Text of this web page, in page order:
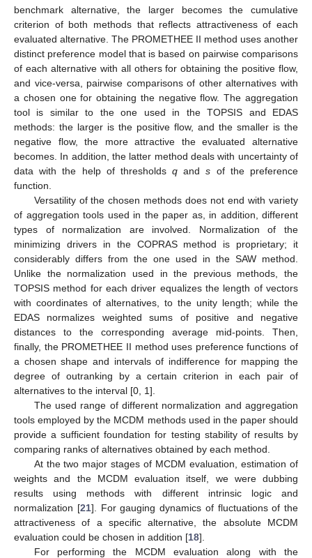
benchmark alternative, the larger becomes the cumulative
criterion of both methods that reflects attractiveness of each
evaluated alternative. The PROMETHEE II method uses another
distinct preference model that is based on pairwise comparisons
of each alternative with all others for obtaining the positive flow,
and vice-versa, pairwise comparisons of other alternatives with
a chosen one for obtaining the negative flow. The aggregation
tool is similar to the one used in the TOPSIS and EDAS
methods: the larger is the positive flow, and the smaller is the
negative flow, the more attractive the evaluated alternative
becomes. In addition, the latter method deals with uncertainty of
data with the help of thresholdsq ands of the preference
function.
Versatility of the chosen methods does not end with variety
of aggregation tools used in the paper as, in addition, different
types of normalization are involved. Normalization of the
minimizing drivers in the COPRAS method is proprietary; it
considerably differs from the one used in the SAW method.
Unlike the normalization used in the previous methods, the
TOPSIS method for each driver equalizes the length of vectors
with coordinates of alternatives, to the unity length; while the
EDAS normalizes weighted sums of positive and negative
distances to the corresponding average mid-points. Then,
finally, the PROMETHEE II method uses preference functions of
a chosen shape and intervals of indifference for mapping the
degree of outranking by a certain criterion in each pair of
alternatives to the interval [0, 1].
The used range of different normalization and aggregation
tools employed by the MCDM methods used in the paper should
provide a sufficient foundation for testing stability of results by
comparing ranks of alternatives obtained by each method.
At the two major stages of MCDM evaluation, estimation of
weights and the MCDM evaluation itself, we were dubbing
results using methods with different intrinsic logic and
normalization [21]. For gauging dynamics of fluctuations of the
attractiveness of a specific alternative, the absolute MCDM
evaluation could be chosen in addition [18].
For performing the MCDM evaluation along with the